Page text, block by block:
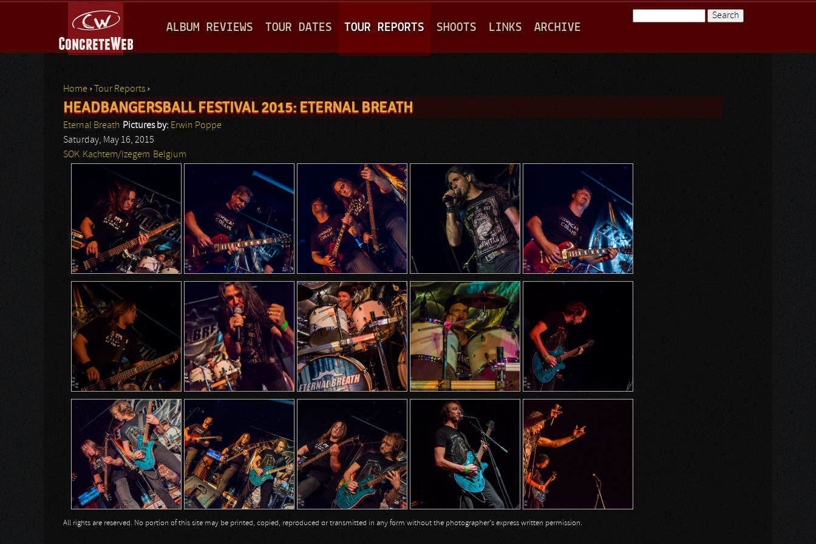
A
I
M
E
U
ALBUM REVIEWS TOUR DATES TOUR REPORTS SHOOTS LINKS ARCHIVE
You are here
Home › Tour Reports ›
HEADBANGERSBALL FESTIVAL 2015: ETERNAL BREATH
Eternal Breath Pictures by: Erwin Poppe
Saturday, May 16, 2015
SOK Kachtem/Izegem Belgium
All rights are reserved. No portion of this site may be printed, copied, reproduced or transmitted in any form without the photographer's express written permission.